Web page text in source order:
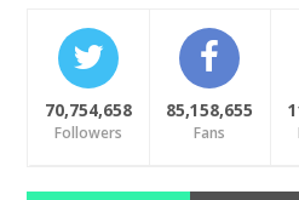
70,754,658
Followers
85,158,655
Fans